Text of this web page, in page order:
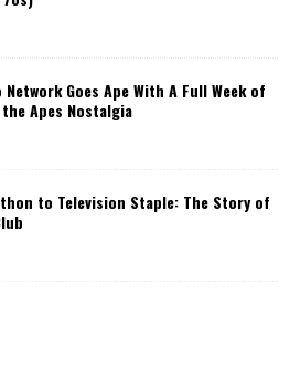
Goes Ape With A Full Week of
Apes Nostalgia
to Television Staple: The Story of